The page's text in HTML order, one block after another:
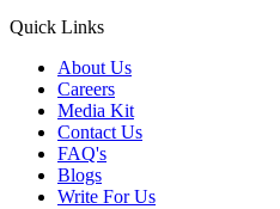
Quick Links
About Us
Careers
Media Kit
Contact Us
FAQ's
Blogs
Write For Us